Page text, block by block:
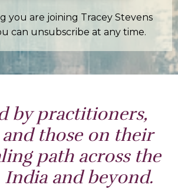
you are joining Tracey Stevens
can unsubscribe at any time.
by practitioners,
those on their
path across the
India and beyond.